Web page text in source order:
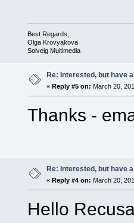
Best Regards,
Olga Krovyakova
Solveig Multimedia
Re: Interested, but have
« Reply #5 on: March 20,
Thanks -
Re: Interested, but have
« Reply #4 on: March 20,
Hello